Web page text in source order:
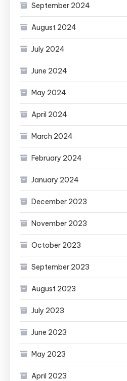
September 2024
August 2024
July 2024
June 2024
May 2024
April 2024
March 2024
February 2024
January 2024
December 2023
November 2023
October 2023
September 2023
August 2023
July 2023
June 2023
May 2023
April 2023